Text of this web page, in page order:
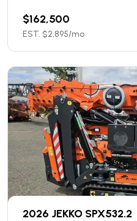
$162,500
EST. $2,895/mo
2026 JEKKO SPX532.2